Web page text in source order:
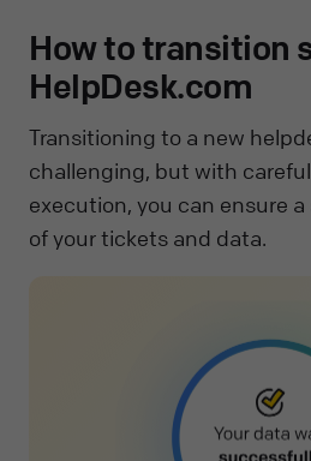
How to transition
HelpDesk.com
Transitioning to a new
challenging, but with
execution, you can ensure
of your tickets and data.